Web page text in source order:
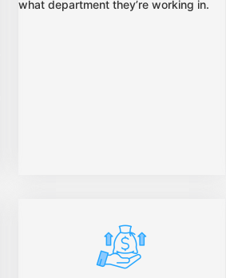
what department they’re working in.